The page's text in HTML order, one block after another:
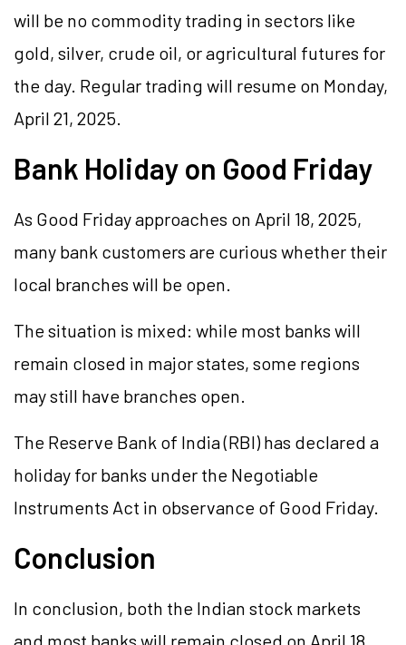
will be no commodity trading in sectors like
gold, silver, crude oil, or agricultural futures for
the day. Regular trading will resume on Monday,
April 21, 2025.
Bank Holiday on Good Friday
As Good Friday approaches on April 18, 2025,
many bank customers are curious whether their
local branches will be open.
The situation is mixed: while most banks will
remain closed in major states, some regions
may still have branches open.
The Reserve Bank of India (RBI) has declared a
holiday for banks under the Negotiable
Instruments Act in observance of Good Friday.
Conclusion
In conclusion, both the Indian stock markets
and most banks will remain closed on April 18,